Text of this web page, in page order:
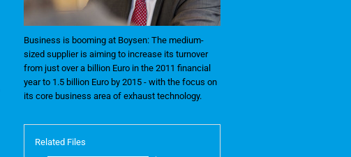
Business is booming at Boysen: The medium-
sized supplier is aiming to increase its turnover
from just over a billion Euro in the 2011 financial
year to 1.5 billion Euro by 2015 - with the focus on
its core business area of exhaust technology.
Related Files